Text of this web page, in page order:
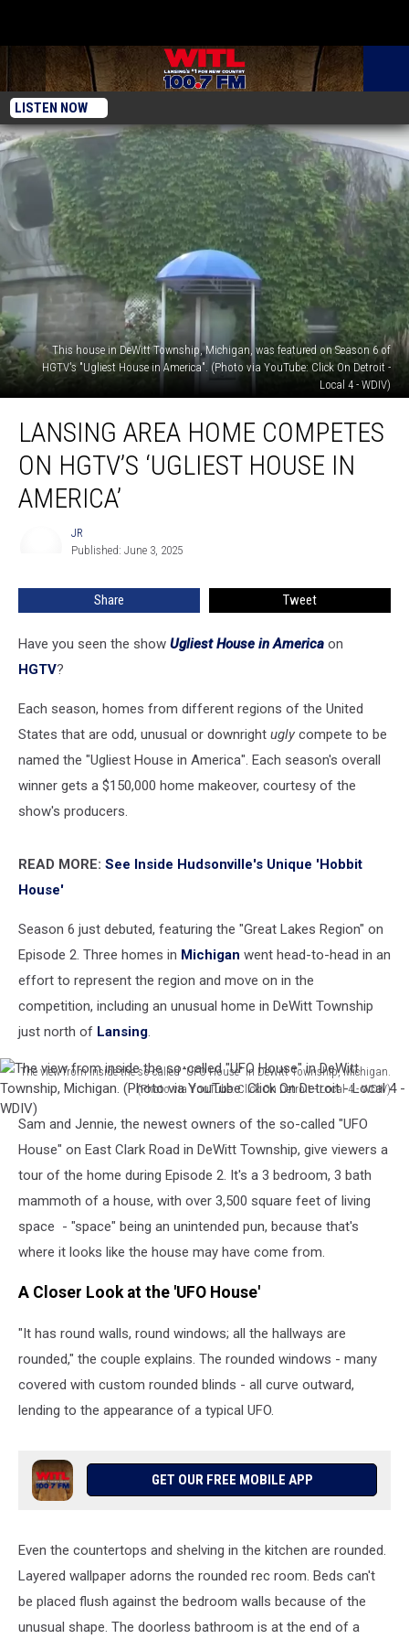
LISTEN NOW
This house in DeWitt Township, Michigan, was featured on Season 6 of
HGTV's "Ugliest House in America". (Photo via YouTube: Click On Detroit -
Local 4 - WDIV)
Area
Home
Competes
HGTV’s
America’
LANSING AREA HOME COMPETES
ON HGTV’S ‘UGLIEST HOUSE IN
AMERICA’
JR
Published: June 3, 2025
Share Tweet
Have you seen the show Ugliest House in America on
HGTV?
Each season, homes from different regions of the United
States that are odd, unusual or downright ugly compete to be
named the "Ugliest House in America". Each season's overall
winner gets a $150,000 home makeover, courtesy of the
show's producers.
READ MORE: See Inside Hudsonville's Unique 'Hobbit
House'
Season 6 just debuted, featuring the "Great Lakes Region" on
Episode 2. Three homes in Michigan went head-to-head in an
effort to represent the region and move on in the
competition, including an unusual home in DeWitt Township
just north of Lansing.
The view from inside the so-called "UFO House" in DeWitt Township, Michigan.
(Photo via YouTube: Click On Detroit - Local 4 - WDIV)
The
view
from
inside
so-
called
"UFO
Township,
(Photo
YouTube:
Detroit
WDIV)
Sam and Jennie, the newest owners of the so-called "UFO
House" on East Clark Road in DeWitt Township, give viewers a
tour of the home during Episode 2. It's a 3 bedroom, 3 bath
mammoth of a house, with over 3,500 square feet of living
space - "space" being an unintended pun, because that's
where it looks like the house may have come from.
A Closer Look at the 'UFO House'
"It has round walls, round windows; all the hallways are
rounded," the couple explains. The rounded windows - many
covered with custom rounded blinds - all curve outward,
lending to the appearance of a typical UFO.
GET OUR FREE MOBILE APP
Even the countertops and shelving in the kitchen are rounded.
Layered wallpaper adorns the rounded rec room. Beds can't
be placed flush against the bedroom walls because of the
unusual shape. The doorless bathroom is at the end of a